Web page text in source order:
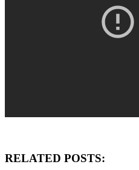
RELATED POSTS: